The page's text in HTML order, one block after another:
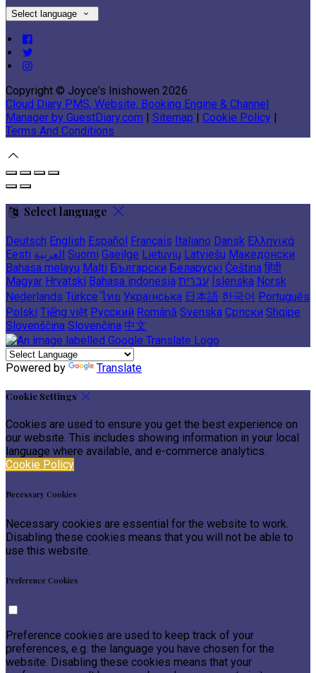
Select language
Copyright © Joyce's Inishowen 2026
Cloud Diary PMS, Website, Booking Engine & Channel
Manager by GuestDiary.com | Sitemap | Cookie Policy |
Terms And Conditions
Select language
Deutsch English Español Français Italiano Dansk Ελληνικά
Eesti العربية Suomi Gaeilge Lietuvių Latviešu Македонски
Bahasa melayu Malti Български Беларускі Čeština हिंदी
Magyar Hrvatski Bahasa indonesia עברית Íslenska Norsk
Nederlands Türkçe ไทย Українська 日本語 한국어 Português
Polski Tiếng việt Русский Română Svenska Српски Shqipe
Slovenščina Slovenčina 中文
Powered by Translate
Cookie Settings
Cookies are used to ensure you get the best experience on
our website. This includes showing information in your local
language where available, and e-commerce analytics.
Cookie Policy
Necessary Cookies
Necessary cookies are essential for the website to work.
Disabling these cookies means that you will not be able to
use this website.
Preference Cookies
Preference cookies are used to keep track of your
preferences, e.g. the language you have chosen for the
website. Disabling these cookies means that your